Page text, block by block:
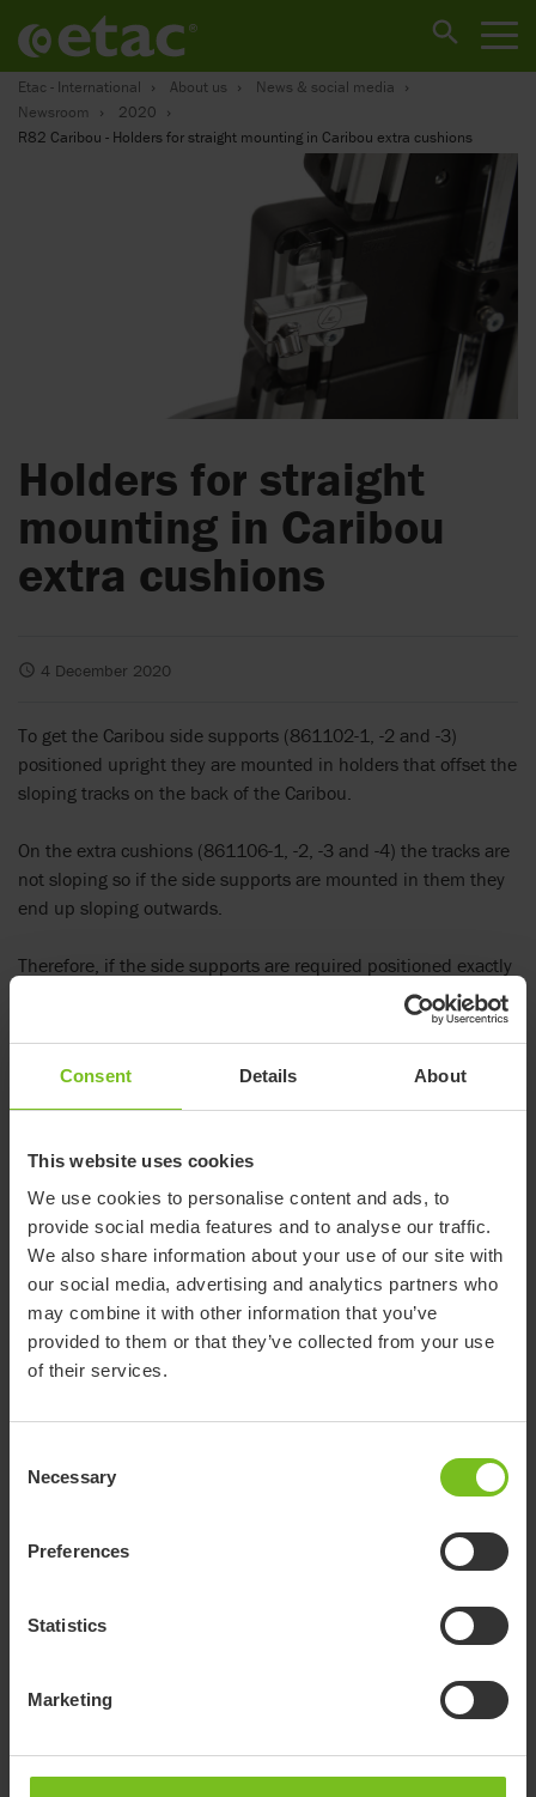
Consent Details About
This website uses cookies
We use cookies to personalise content and ads, to
provide social media features and to analyse our traffic.
We also share information about your use of our site with
our social media, advertising and analytics partners who
may combine it with other information that you’ve
provided to them or that they’ve collected from your use
of their services.
Selection
Necessary
Preferences
Statistics
Marketing
Etac - International About us
News & social media
Newsroom
2020
R82 Caribou - Holders for straight mounting in Caribou extra cushions
Holders for straight
mounting in Caribou
extra cushions
4 December 2020
To get the Caribou side supports (861102-1, -2 and -3)
positioned upright they are mounted in holders that offset the
sloping tracks on the back of the Caribou.
On the extra cushions (861106-1, -2, -3 and -4) the tracks are
not sloping so if the side supports are mounted in them they
end up sloping outwards.
Therefore, if the side supports are required positioned exactly
in the extra cushions we recommend the new set of holders
They have a 90° right angle label on them to distinguish
them from the standard holders.
cushions and side supports.